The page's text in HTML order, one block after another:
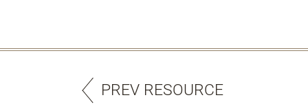
PREV RESOURCE